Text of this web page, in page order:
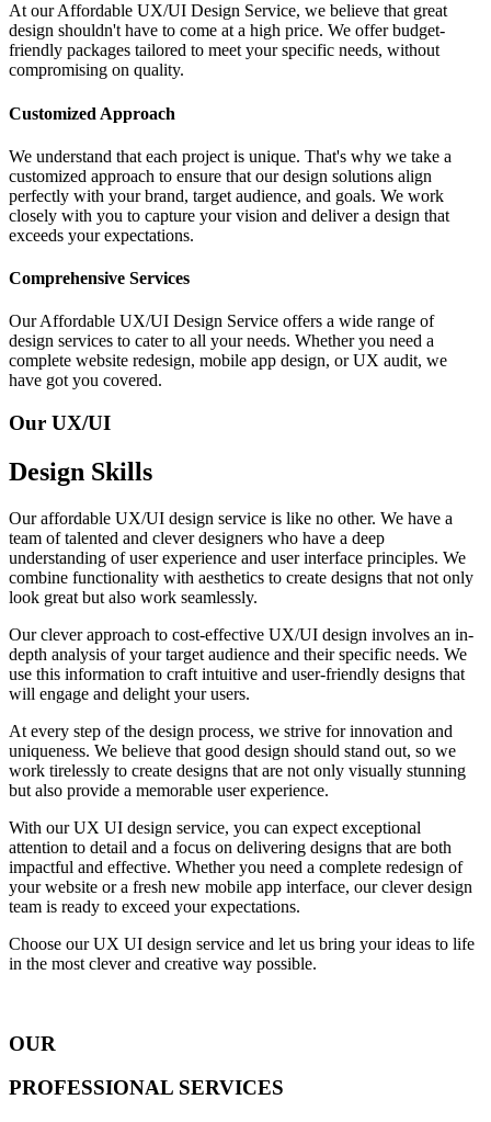
At our Affordable UX/UI Design Service, we believe that great
design shouldn't have to come at a high price. We offer budget-
friendly packages tailored to meet your specific needs, without
compromising on quality.
Customized Approach
We understand that each project is unique. That's why we take a
customized approach to ensure that our design solutions align
perfectly with your brand, target audience, and goals. We work
closely with you to capture your vision and deliver a design that
exceeds your expectations.
Comprehensive Services
Our Affordable UX/UI Design Service offers a wide range of
design services to cater to all your needs. Whether you need a
complete website redesign, mobile app design, or UX audit, we
have got you covered.
Our UX/UI
Design Skills
Our affordable UX/UI design service is like no other. We have a
team of talented and clever designers who have a deep
understanding of user experience and user interface principles. We
combine functionality with aesthetics to create designs that not only
look great but also work seamlessly.
Our clever approach to cost-effective UX/UI design involves an in-
depth analysis of your target audience and their specific needs. We
use this information to craft intuitive and user-friendly designs that
will engage and delight your users.
At every step of the design process, we strive for innovation and
uniqueness. We believe that good design should stand out, so we
work tirelessly to create designs that are not only visually stunning
but also provide a memorable user experience.
With our UX UI design service, you can expect exceptional
attention to detail and a focus on delivering designs that are both
impactful and effective. Whether you need a complete redesign of
your website or a fresh new mobile app interface, our clever design
team is ready to exceed your expectations.
Choose our UX UI design service and let us bring your ideas to life
in the most clever and creative way possible.
OUR
PROFESSIONAL SERVICES